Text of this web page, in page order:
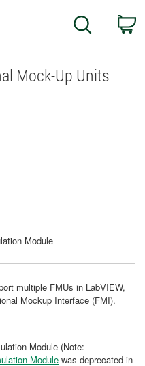
Search
Mock-Up Units
Module
multiple FMUs in LabVIEW,
Mockup Interface (FMI).
Module (Note:
Module was deprecated in